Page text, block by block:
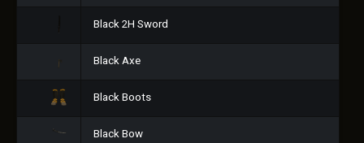
Black 2H Sword
Black Axe
Black Boots
Black Bow